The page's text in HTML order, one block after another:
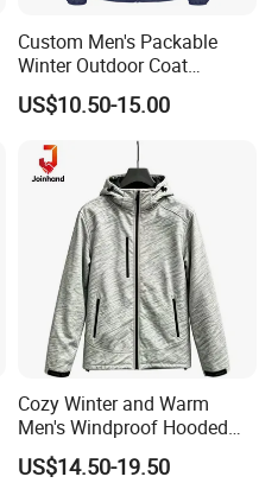
Custom Men's Packable
Winter Outdoor Coat
Lightweight Fleece Puffer
Down Jacket
US$10.50-15.00
Cozy Winter and Warm
Men's Windproof Hooded
Jacket
US$14.50-19.50